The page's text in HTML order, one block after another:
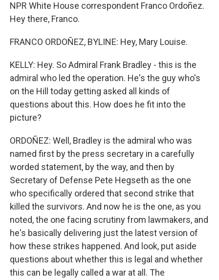
NPR White House correspondent Franco Ordoñez.
Hey there, Franco.
FRANCO ORDOÑEZ, BYLINE: Hey, Mary Louise.
KELLY: Hey. So Admiral Frank Bradley - this is the
admiral who led the operation. He's the guy who's
on the Hill today getting asked all kinds of
questions about this. How does he fit into the
picture?
ORDOÑEZ: Well, Bradley is the admiral who was
named first by the press secretary in a carefully
worded statement, by the way, and then by
Secretary of Defense Pete Hegseth as the one
who specifically ordered that second strike that
killed the survivors. And now he is the one, as you
noted, the one facing scrutiny from lawmakers, and
he's basically delivering just the latest version of
how these strikes happened. And look, put aside
questions about whether this is legal and whether
this can be legally called a war at all. The